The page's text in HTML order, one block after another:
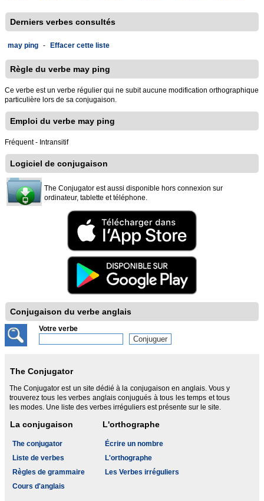
Derniers verbes consultés
may ping - Effacer cette liste
Règle du verbe may ping
Ce verbe est un verbe régulier qui ne subit aucune modification orthographique
particulière lors de sa conjugaison.
Emploi du verbe may ping
Fréquent - Intransitif
Logiciel de conjugaison
The Conjugator est aussi disponible hors connexion sur
ordinateur, tablette et téléphone.
Conjugaison du verbe anglais
Votre verbe
The Conjugator
The Conjugator est un site dédié à la conjugaison en anglais. Vous y
trouverez tous les verbes anglais conjugués à tous les temps et tous
les modes. Une liste des verbes irréguliers est présente sur le site.
La conjugaison
The conjugator
Liste de verbes
Règles de grammaire
Cours d'anglais
L'orthographe
Écrire un nombre
L'orthographe
Les Verbes irréguliers